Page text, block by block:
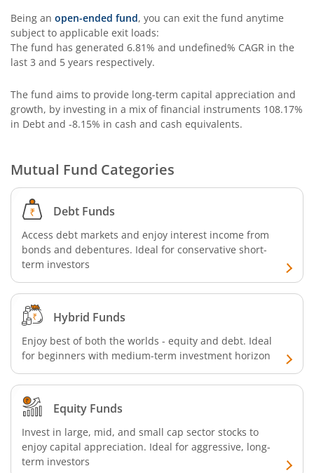
Being an open-ended fund, you can exit the fund anytime
subject to applicable exit loads:
The fund has generated 6.81% and undefined% CAGR in the
last 3 and 5 years respectively.
The fund aims to provide long-term capital appreciation and
growth, by investing in a mix of financial instruments 108.17%
in Debt and -8.15% in cash and cash equivalents.
Mutual Fund Categories
Debt Funds
Access debt markets and enjoy interest income from
bonds and debentures. Ideal for conservative short-
term investors
Hybrid Funds
Enjoy best of both the worlds - equity and debt. Ideal
for beginners with medium-term investment horizon
Equity Funds
Invest in large, mid, and small cap sector stocks to
enjoy capital appreciation. Ideal for aggressive, long-
term investors